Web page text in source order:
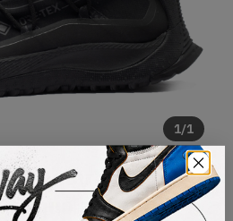
1/1
Antarktik
(2020)